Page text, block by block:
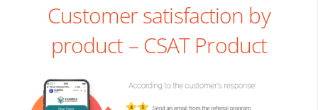
Customer satisfaction by
product – CSAT Product